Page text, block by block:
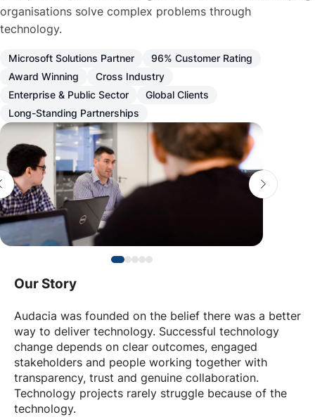
organisations solve complex problems through
technology.
Microsoft Solutions Partner
96% Customer Rating
Award Winning
Cross Industry
Enterprise & Public Sector
Global Clients
Long-Standing Partnerships
Our Story
Audacia was founded on the belief there was a better
way to deliver technology. Successful technology
change depends on clear outcomes, engaged
stakeholders and people working together with
transparency, trust and genuine collaboration.
Technology projects rarely struggle because of the
technology.